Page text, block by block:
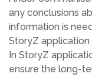
any conclusions
information is
StoryZ
In StoryZ
ensure the long-